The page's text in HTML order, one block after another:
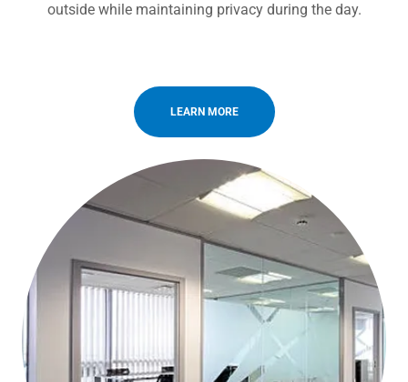
outside while maintaining privacy during the day.
LEARN MORE